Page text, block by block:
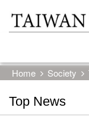
Skip to main
Home Society
Top News